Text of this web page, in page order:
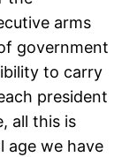
arms
government
to carry
president
all this is
age we have